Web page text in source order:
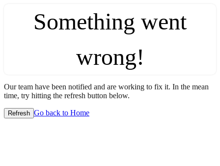
Something went
wrong!
Our team have been notified and are working to fix it. In the mean
time, try hitting the refresh button below.
Refresh Go back to Home